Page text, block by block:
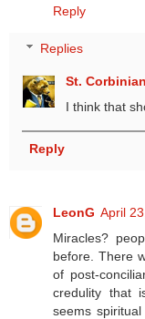
Reply
Replies
St.
I think that
Reply
LeonG April
Miracles?
before. There
of post-
credulity that
seems